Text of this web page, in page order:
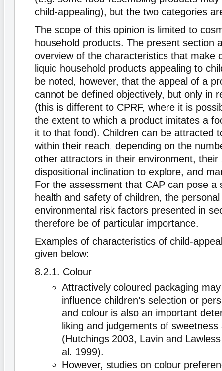
child-appealing), but the two categories
The scope of this opinion is limited to
household products. The present section
overview of the characteristics that make
liquid household products appealing to
be noted, however, that the appeal of a
cannot be defined objectively, but only in
(this is different to CPRF, where it is
the extent to which a product imitates a
it to that food). Children can be attracted
within their reach, depending on the
other attractors in their environment, their
dispositional inclination to explore, and
For the assessment that CAP can pose a
health and safety of children, the personal
environmental risk factors presented in
therefore be of particular importance.
Examples of characteristics of child-
given below:
8.2.1. Colour
Attractively coloured packaging
influence children’s selection or
and colour is also an important
liking and judgements of
(Hutchings 2003, Lavin and
al. 1999).
However, studies on colour